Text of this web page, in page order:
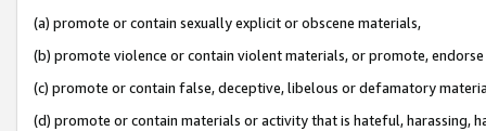
(a) promote or contain sexually explicit or obscene materials,
(b) promote violence or contain violent materials, or promote,
(c) promote or contain false, deceptive, libelous or defamatory
(d) promote or contain materials or activity that is hateful, harassing,